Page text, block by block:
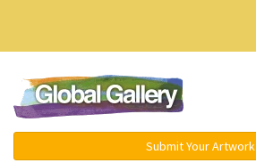
Submit Your Artwork